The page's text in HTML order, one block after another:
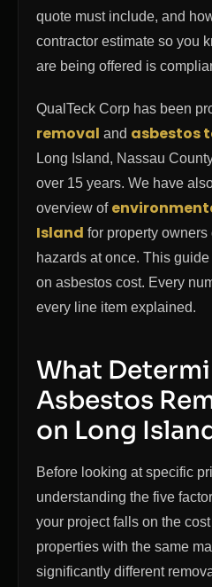
quote must include, and
contractor estimate so you
are being offered is
QualTeck Corp has been
removal and asbestos
Long Island, Nassau
over 15 years. We have
overview of
Island for property
hazards at once. This
on asbestos cost. Every
every line item explained.
What
Asbestos
on Long
Before looking at specific
understanding the five
your project falls on the
properties with the same
significantly different